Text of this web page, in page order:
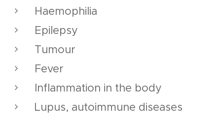
Haemophilia
Epilepsy
Tumour
Fever
Inflammation in the body
Lupus, autoimmune diseases